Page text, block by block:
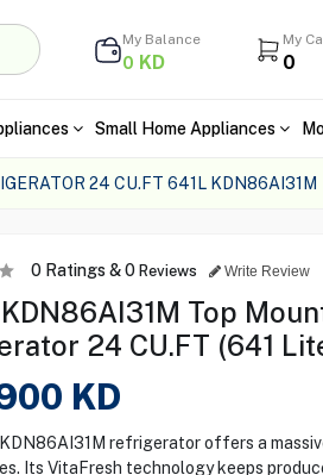
My Balance
0 KD
My
0
Small Home Appliances
24 CU.FT 641L KDN86AI31M
0Ratings &0 Reviews Write Review
Top
24 CU.FT (641
KD
refrigerator offers a
Its VitaFresh technology keeps